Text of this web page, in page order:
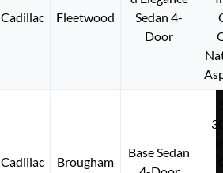
Cadillac Fleetwood
Sedan 4-
Door
Cadillac Brougham
Base Sedan